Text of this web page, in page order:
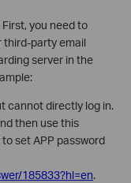
you need to
third-party email
server in the
cannot directly log in.
then use this
set APP password
185833?hl=en.